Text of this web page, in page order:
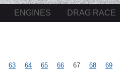
ENGINES DRAG RACE
63 64 65 66 67 68 69